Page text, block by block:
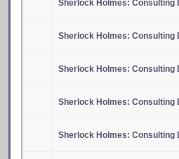
Sherlock Holmes: Consulting
Sherlock Holmes: Consulting
Sherlock Holmes: Consulting
Sherlock Holmes: Consulting
Sherlock Holmes: Consulting